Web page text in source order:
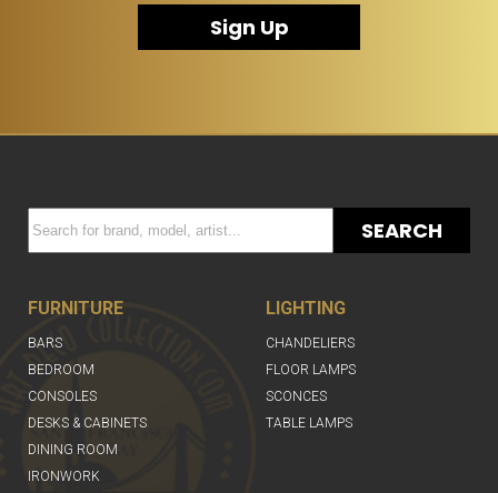
Sign Up
SEARCH
FURNITURE
BARS
BEDROOM
CONSOLES
DESKS & CABINETS
DINING ROOM
IRONWORK
LIGHTING
CHANDELIERS
FLOOR LAMPS
SCONCES
TABLE LAMPS